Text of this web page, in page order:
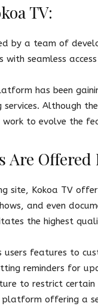
TV:
by a team of
with seamless
has been
Although
to evolve the
Are Offered
site, Kokoa TV
and even
the highest
features to
reminders for
to restrict certain
offering a